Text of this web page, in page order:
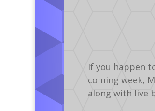
If you happen
coming week,
along with live